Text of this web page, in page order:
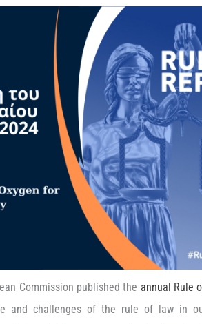
Commission published the annual Rule
and challenges of the rule of law in